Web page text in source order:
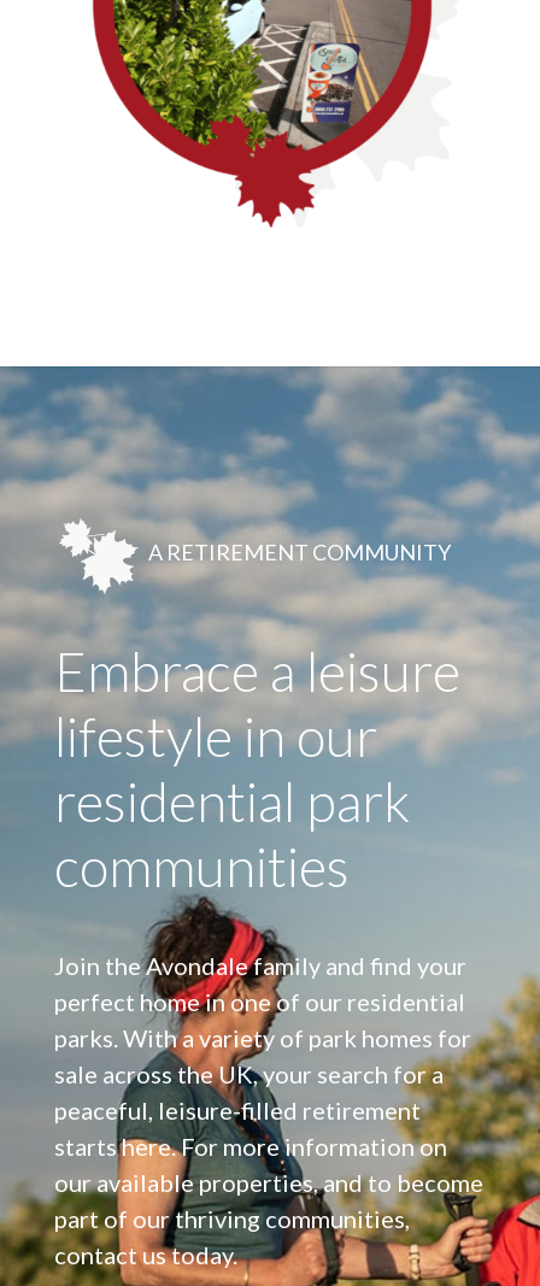
A RETIREMENT COMMUNITY
Embrace a leisure
lifestyle in our
residential park
communities
Join the Avondale family and find your
perfect home in one of our residential
parks. With a variety of park homes for
sale across the UK, your search for a
peaceful, leisure-filled retirement
starts here. For more information on
our available properties, and to become
part of our thriving communities,
contact us today.